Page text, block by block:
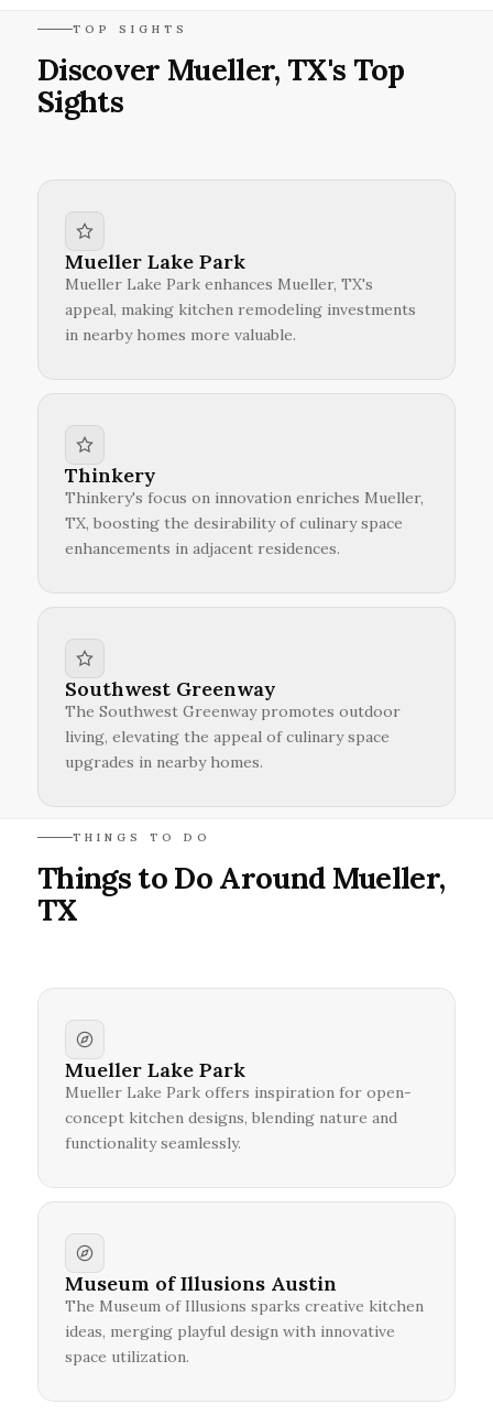
TOP SIGHTS
Discover Mueller, TX's Top
Sights
Mueller Lake Park
Mueller Lake Park enhances Mueller, TX's
appeal, making kitchen remodeling investments
in nearby homes more valuable.
Thinkery
Thinkery's focus on innovation enriches Mueller,
TX, boosting the desirability of culinary space
enhancements in adjacent residences.
Southwest Greenway
The Southwest Greenway promotes outdoor
living, elevating the appeal of culinary space
upgrades in nearby homes.
THINGS TO DO
Things to Do Around Mueller,
TX
Mueller Lake Park
Mueller Lake Park offers inspiration for open-
concept kitchen designs, blending nature and
functionality seamlessly.
Museum of Illusions Austin
The Museum of Illusions sparks creative kitchen
ideas, merging playful design with innovative
space utilization.